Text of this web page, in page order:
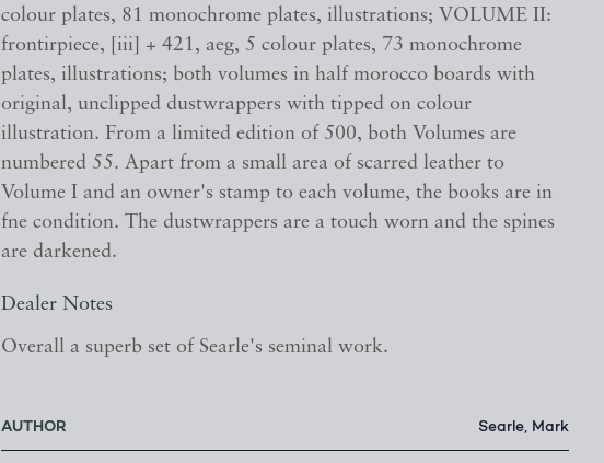
colour plates, 81 monochrome plates, illustrations; VOLUME II:
frontirpiece, [iii] + 421, aeg, 5 colour plates, 73 monochrome
plates, illustrations; both volumes in half morocco boards with
original, unclipped dustwrappers with tipped on colour
illustration. From a limited edition of 500, both Volumes are
numbered 55. Apart from a small area of scarred leather to
Volume I and an owner's stamp to each volume, the books are in
fne condition. The dustwrappers are a touch worn and the spines
are darkened.
Dealer Notes
Overall a superb set of Searle's seminal work.
AUTHOR Searle, Mark